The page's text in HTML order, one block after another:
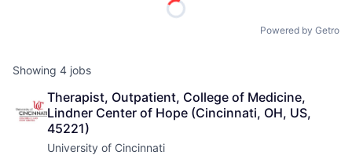
Powered by Getro
Showing 4 jobs
Therapist, Outpatient, College of Medicine,
Lindner Center of Hope (Cincinnati, OH, US,
45221)
University of Cincinnati